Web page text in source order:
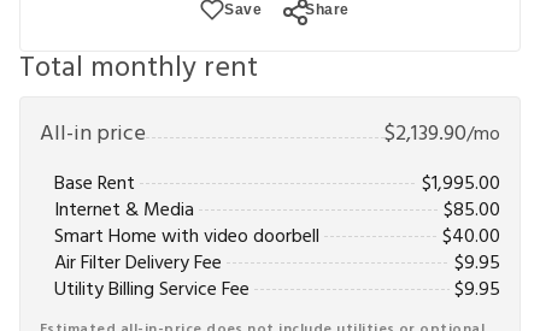
Save Share
Total monthly rent
All-in price $2,139.90/mo
Base Rent
$1,995.00
Internet & Media
$85.00
Smart Home with video doorbell
$40.00
Air Filter Delivery Fee
$9.95
Utility Billing Service Fee
$9.95